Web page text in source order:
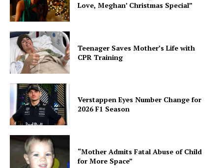
Love, Meghan’ Christmas Special”
Teenager Saves Mother’s Life with
CPR Training
Verstappen Eyes Number Change for
2026 F1 Season
“Mother Admits Fatal Abuse of Child
for More Space”